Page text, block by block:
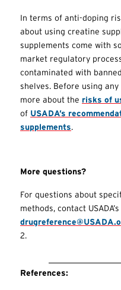
In terms of anti-doping
about using creatine
supplements come with
market regulatory
contaminated with
shelves. Before using
more about the risks of
of USADA’s
supplements.
More questions?
For questions about
methods, contact
2.
References: